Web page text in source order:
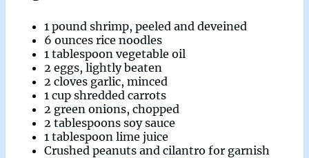
1 pound shrimp, peeled and deveined
6 ounces rice noodles
1 tablespoon vegetable oil
2 eggs, lightly beaten
2 cloves garlic, minced
1 cup shredded carrots
2 green onions, chopped
2 tablespoons soy sauce
1 tablespoon lime juice
Crushed peanuts and cilantro for garnish